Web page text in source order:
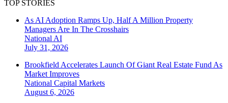
TOP STORIES
As AI Adoption Ramps Up, Half A Million Property
Managers Are In The Crosshairs
National AI
July 31, 2026
Brookfield Accelerates Launch Of Giant Real Estate Fund As
Market Improves
National Capital Markets
August 6, 2026